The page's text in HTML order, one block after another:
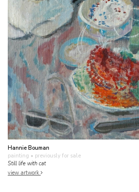
Hannie Bouman
painting • previously for sale
Still life with cat
view artwork